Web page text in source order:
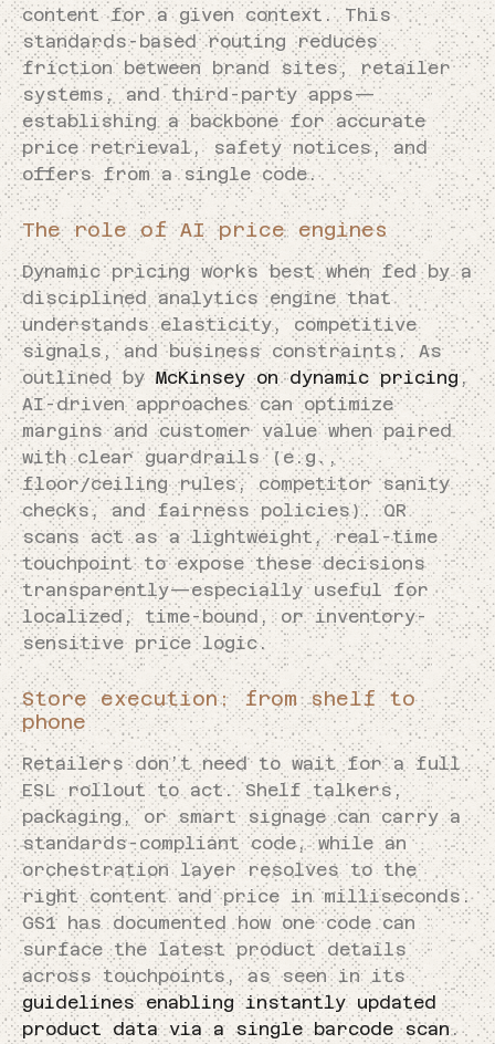
content for a given context. This
standards-based routing reduces
friction between brand sites, retailer
systems, and third-party apps—
establishing a backbone for accurate
price retrieval, safety notices, and
offers from a single code.
The role of AI price engines
Dynamic pricing works best when fed by a
disciplined analytics engine that
understands elasticity, competitive
signals, and business constraints. As
outlined byMcKinsey on dynamic pricing,
AI-driven approaches can optimize
margins and customer value when paired
with clear guardrails (e.g.,
floor/ceiling rules, competitor sanity
checks, and fairness policies). QR
scans act as a lightweight, real-time
touchpoint to expose these decisions
transparently—especially useful for
localized, time-bound, or inventory-
sensitive price logic.
Store execution: from shelf to
phone
Retailers don’t need to wait for a full
ESL rollout to act. Shelf talkers,
packaging, or smart signage can carry a
standards-compliant code, while an
orchestration layer resolves to the
right content and price in milliseconds.
GS1 has documented how one code can
surface the latest product details
across touchpoints, as seen in its
guidelines enabling instantly updated
product data via a single barcode scan.